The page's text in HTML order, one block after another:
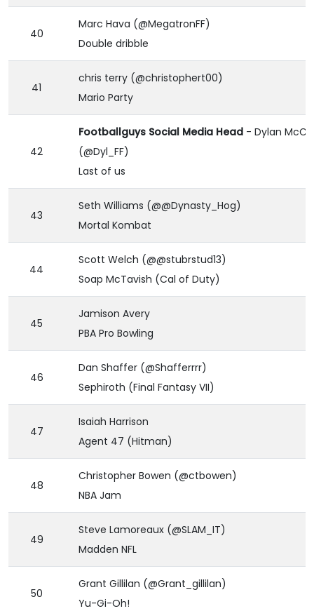
40
Marc Hava (@MegatronFF)
Double dribble
41
chris terry (@christophert00)
Mario Party
42
Footballguys Social Media Head - Dylan
(@Dyl_FF)
Last of us
43
Seth Williams (@@Dynasty_Hog)
Mortal Kombat
44
Scott Welch (@@stubrstud13)
Soap McTavish (Cal of Duty)
45
Jamison Avery
PBA Pro Bowling
46
Dan Shaffer (@Shafferrrr)
Sephiroth (Final Fantasy VII)
47
Isaiah Harrison
Agent 47 (Hitman)
48
Christopher Bowen (@ctbowen)
NBA Jam
49
Steve Lamoreaux (@SLAM_IT)
Madden NFL
50
Grant Gillilan (@Grant_gillilan)
Yu-Gi-Oh!